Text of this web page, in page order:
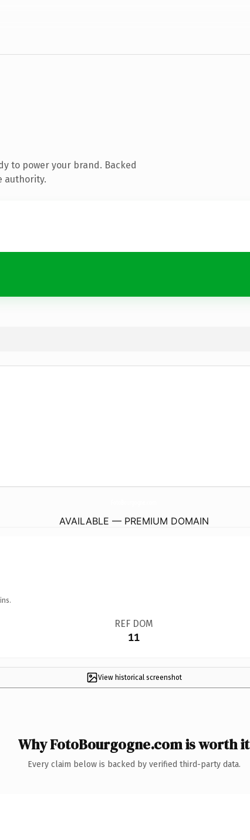
to power your brand. Backed
authority.
AVAILABLE — PREMIUM DOMAIN
REF DOM
11
View historical screenshot
Why FotoBourgogne.com is worth it
Every claim below is backed by verified third-party data.